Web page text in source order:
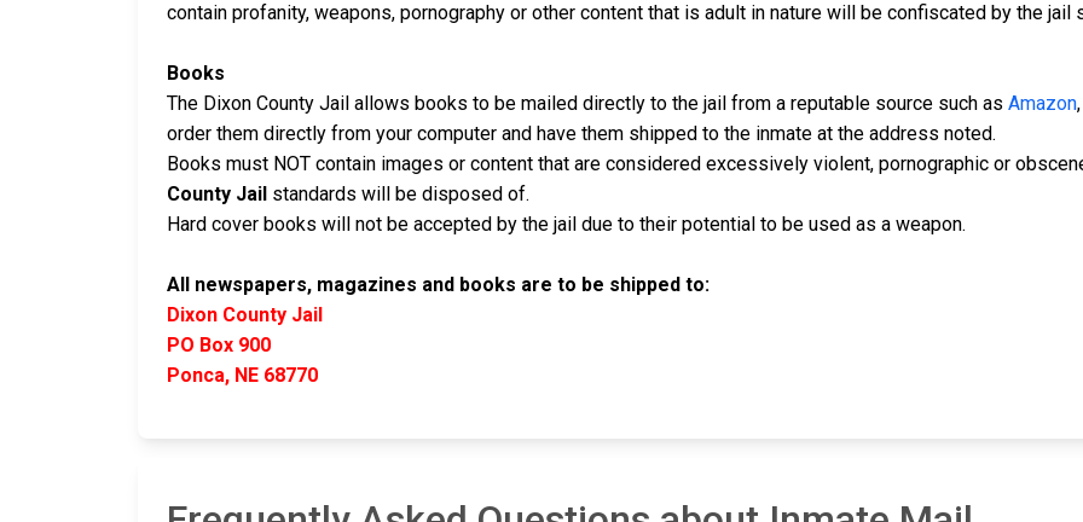
contain profanity, weapons, pornography or other content that is adult in nature will be confiscated by the
Books
The Dixon County Jail allows books to be mailed directly to the jail from a reputable source such as Amazon
order them directly from your computer and have them shipped to the inmate at the address noted.
Books must NOT contain images or content that are considered excessively violent, pornographic or
County Jail standards will be disposed of.
Hard cover books will not be accepted by the jail due to their potential to be used as a weapon.
All newspapers, magazines and books are to be shipped to:
Dixon County Jail
PO Box 900
Ponca, NE 68770